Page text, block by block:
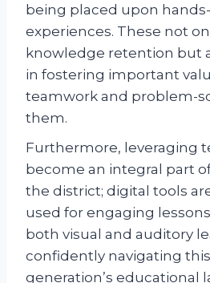
being placed upon
experiences. These not
knowledge retention but
in fostering important
teamwork and problem-
them.
Furthermore, leveraging
become an integral part
the district; digital tools
used for engaging
both visual and auditory
confidently navigating
generation’s educational